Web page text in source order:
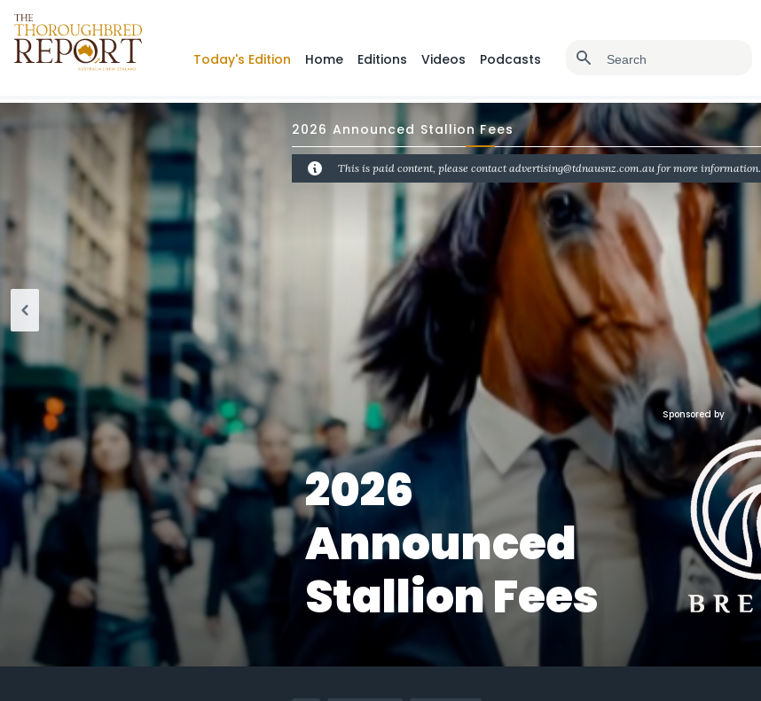
Today's Edition Home Editions Videos Podcasts
2026 Announced Stallion Fees
This is paid content, please contact advertising@tdnausnz.com.au for more information.
2026
Announced
Stallion Fees
Sponsored by